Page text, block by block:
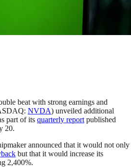
beat with strong earnings and
NVDA) unveiled additional
part of its quarterly report published
20.
announced that it would not only
but that it would increase its
2,400%.